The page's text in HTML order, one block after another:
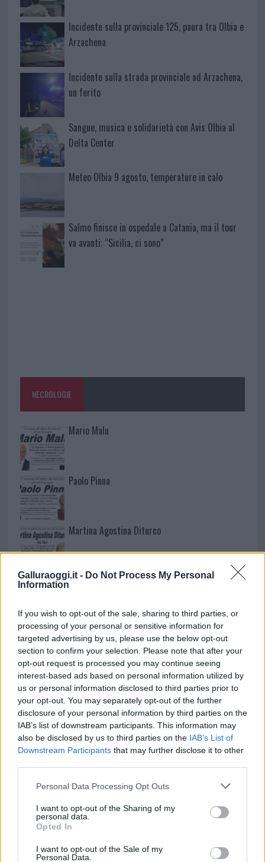
Galluraoggi.it - Do Not Process My Personal
Information
If you wish to opt-out of the sale, sharing to third parties, or
processing of your personal or sensitive information for
targeted advertising by us, please use the below opt-out
section to confirm your selection. Please note that after your
opt-out request is processed you may continue seeing
interest-based ads based on personal information utilized by
us or personal information disclosed to third parties prior to
your opt-out. You may separately opt-out of the further
disclosure of your personal information by third parties on the
IAB’s list of downstream participants. This information may
also be disclosed by us to third parties on the IAB’s List of
Downstream Participants that may further disclose it to other
Please note that this website/app uses one or more Google
not limited to your visit or usage behaviour. You may click to
grant or deny consent to Google and its third-party tags to
use your data for below specified purposes in below Google
consent section.
Personal Data Processing Opt Outs
I want to opt-out of the Sharing of my
personal data.
Opted In
I want to opt-out of the Sale of my
Personal Data.
Incidente sulla provinciale 125, paura tra Olbia e
Arzachena
Incidente sulla strada provinciale ad Arzachena,
un ferito
Sangue, musica e solidarietà con Avis Olbia al
Delta Center
Meteo Olbia 9 agosto, temperature in calo
Salmo finisce in ospedale a Catania, ma il tour
va avanti: “Sicilia, ci sono”
NECROLOGIE
Mario Malu
Paolo Pinna
Martina Agostina Diturco
I nostri cari
I nostri cari
I nostri cari
Giovannimaria Cabras